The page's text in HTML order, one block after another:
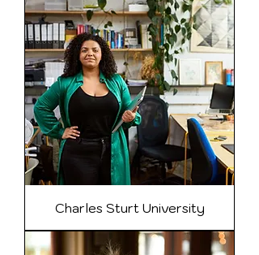
Charles Sturt University